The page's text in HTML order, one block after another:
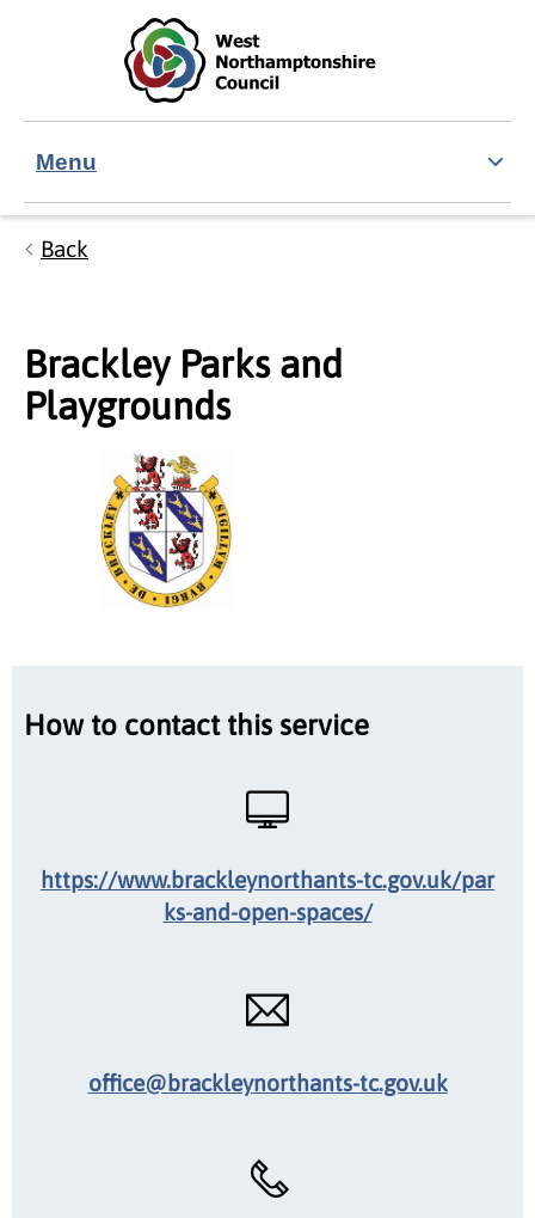
Skip to main content
Accessibility Statement
Menu
Back
Brackley Parks and
Playgrounds
How to contact this service
https://www.brackleynorthants-tc.gov.uk/par
ks-and-open-spaces/
office@brackleynorthants-tc.gov.uk